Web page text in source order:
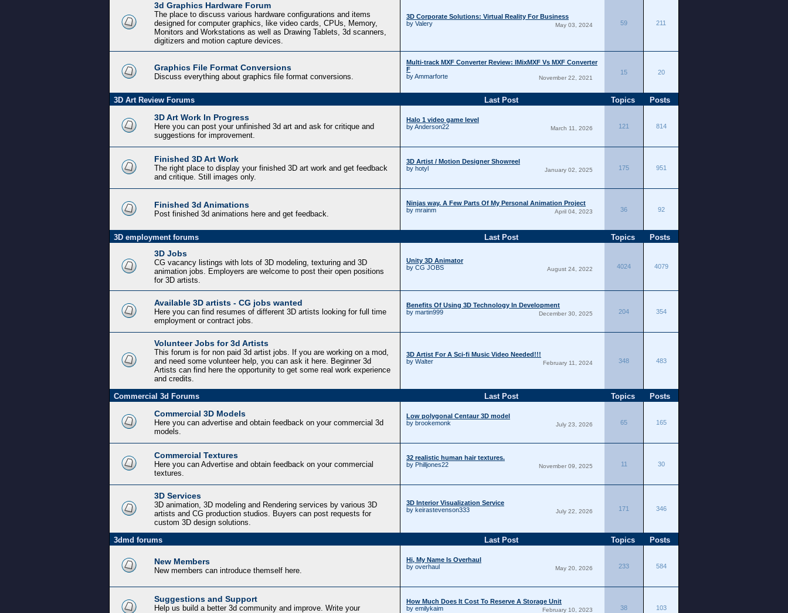
3d Graphics Hardware Forum
The place to discuss various hardware configurations and items
designed for computer graphics, like video cards, CPUs, Memory,
Monitors and Workstations as well as Drawing Tablets, 3d scanners,
digitizers and motion capture devices.
3D Corporate Solutions: Virtual Reality For Business
by Valery
May 03, 2024 59 211
Graphics File Format Conversions
Discuss everything about graphics file format conversions.
Multi-track MXF Converter Review: IMixMXF Vs MXF Converter
F
by Ammarforte
November 22, 2021
15 20
3D Art Review Forums Last Post Topics Posts
3D Art Work In Progress
Here you can post your unfinished 3d art and ask for critique and
suggestions for improvement.
Halo 1 video game level
by Anderson22
March 11, 2026 121 814
Finished 3D Art Work
The right place to display your finished 3D art work and get feedback
and critique. Still images only.
3D Artist / Motion Designer Showreel
by hotyl
January 02, 2025 175 951
Finished 3d Animations
Post finished 3d animations here and get feedback.
Ninjas way. A Few Parts Of My Personal Animation Project
by mrainm
April 04, 2023 36 92
3D employment forums Last Post Topics Posts
3D Jobs
CG vacancy listings with lots of 3D modeling, texturing and 3D
animation jobs. Employers are welcome to post their open positions
for 3D artists.
Unity 3D Animator
by CG JOBS
August 24, 2022 4024 4079
Available 3D artists - CG jobs wanted
Here you can find resumes of different 3D artists looking for full time
employment or contract jobs.
Benefits Of Using 3D Technology In Development
by martin999
December 30, 2025 204 354
Volunteer Jobs for 3d Artists
This forum is for non paid 3d artist jobs. If you are working on a mod,
and need some volunteer help, you can ask it here. Beginner 3d
Artists can find here the opportunity to get some real work experience
and credits.
3D Artist For A Sci-fi Music Video Needed!!!
by Walter
February 11, 2024 348 483
Commercial 3d Forums Last Post Topics Posts
Commercial 3D Models
Here you can advertise and obtain feedback on your commercial 3d
models.
Low polygonal Centaur 3D model
by brookemonk
July 23, 2026 65 165
Commercial Textures
Here you can Advertise and obtain feedback on your commercial
textures.
32 realistic human hair textures.
by Philljones22
November 09, 2025 11 30
3D Services
3D animation, 3D modeling and Rendering services by various 3D
artists and CG production studios. Buyers can post requests for
custom 3D design solutions.
3D Interior Visualization Service
by keirastevenson333
July 22, 2026 171 346
3dmd forums Last Post Topics Posts
New Members
New members can introduce themself here.
Hi, My Name Is Overhaul
by overhaul
May 20, 2026 233 584
Suggestions and Support
Help us build a better 3d community and improve. Write your
How Much Does It Cost To Reserve A Storage Unit
by emilykaim
February 10, 2023 38 103